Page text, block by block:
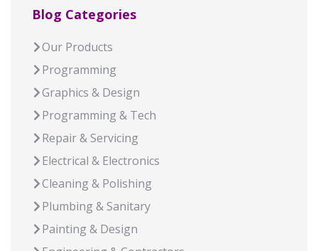
Blog Categories
Our Products
Programming
Graphics & Design
Programming & Tech
Repair & Servicing
Electrical & Electronics
Cleaning & Polishing
Plumbing & Sanitary
Painting & Design